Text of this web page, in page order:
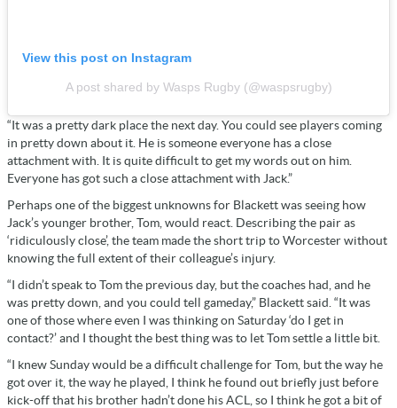
View this post on Instagram
A post shared by Wasps Rugby (@waspsrugby)
“It was a pretty dark place the next day. You could see players coming
in pretty down about it. He is someone everyone has a close
attachment with. It is quite difficult to get my words out on him.
Everyone has got such a close attachment with Jack.”
Perhaps one of the biggest unknowns for Blackett was seeing how
Jack’s younger brother, Tom, would react. Describing the pair as
‘ridiculously close’, the team made the short trip to Worcester without
knowing the full extent of their colleague’s injury.
“I didn’t speak to Tom the previous day, but the coaches had, and he
was pretty down, and you could tell gameday,” Blackett said. “It was
one of those where even I was thinking on Saturday ‘do I get in
contact?’ and I thought the best thing was to let Tom settle a little bit.
“I knew Sunday would be a difficult challenge for Tom, but the way he
got over it, the way he played, I think he found out briefly just before
kick-off that his brother hadn’t done his ACL, so I think he got a bit of